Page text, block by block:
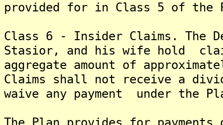
provided for in Class 5 of the
Class 6 - Insider Claims. The
Stasior, and his wife hold
aggregate amount of
Claims shall not receive a
waive any payment under the